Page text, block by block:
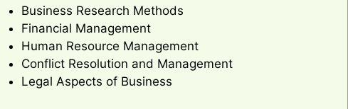
Business Research Methods
Financial Management
Human Resource Management
Conflict Resolution and Management
Legal Aspects of Business